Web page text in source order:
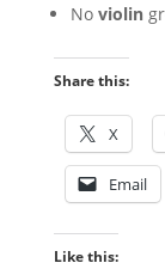
No violin
Share this:
X
Email
Like this: